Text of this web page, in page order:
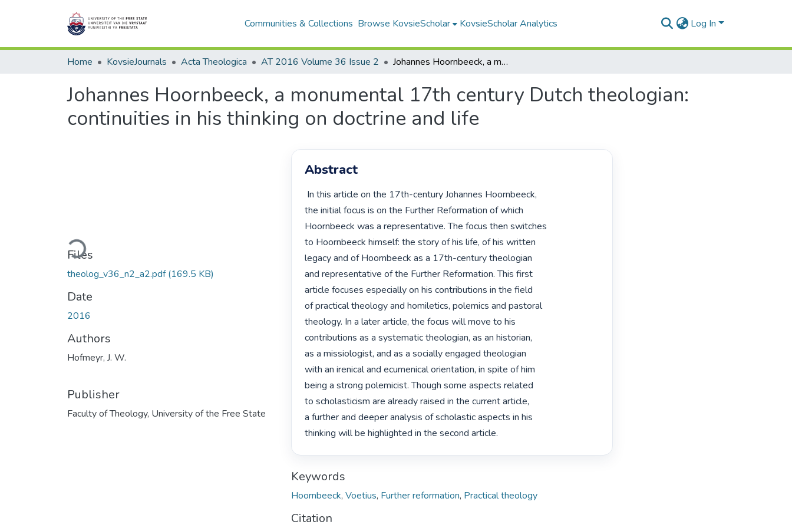
Communities & Collections Browse KovsieScholar KovsieScholar Analytics Log In
Home KovsieJournals Acta Theologica AT 2016 Volume 36 Issue 2 Johannes Hoornbeeck, a monumental 17th century Dutch theologian: continuities in his thinking on doctrine and life
Johannes Hoornbeeck, a monumental 17th century Dutch theologian:
continuities in his thinking on doctrine and life
Loading...
Files
theolog_v36_n2_a2.pdf(169.5 KB)
Date
2016
Authors
Hofmeyr, J. W.
Publisher
Faculty of Theology, University of the Free State
Abstract
the initial focus is on the Further Reformation of which
Hoornbeeck was a representative. The focus then switches
to Hoornbeeck himself: the story of his life, of his written
legacy and of Hoornbeeck as a 17th-century theologian
and representative of the Further Reformation. This first
article focuses especially on his contributions in the field
of practical theology and homiletics, polemics and pastoral
theology. In a later article, the focus will move to his
contributions as a systematic theologian, as an historian,
as a missiologist, and as a socially engaged theologian
with an irenical and ecumenical orientation, in spite of him
being a strong polemicist. Though some aspects related
to scholasticism are already raised in the current article,
a further and deeper analysis of scholastic aspects in his
thinking will be highlighted in the second article.
Keywords
Hoornbeeck, Voetius, Further reformation, Practical theology
Citation